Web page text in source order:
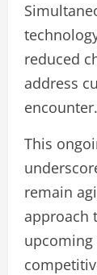
reduced
address
encounter.
This
remain
approach